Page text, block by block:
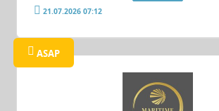
21.07.2026 07:12
ASAP